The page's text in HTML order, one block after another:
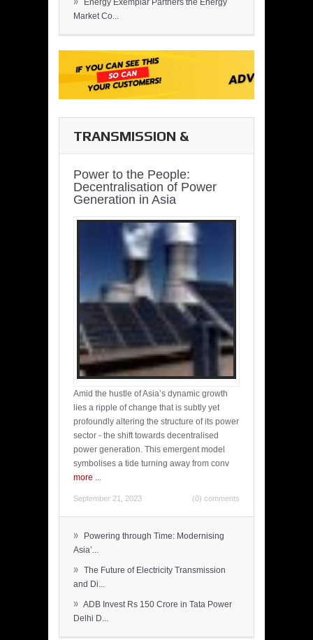
Energy Exemplar Partners the Energy
Market Co...
TRANSMISSION &
Power to the People:
Decentralisation of Power
Generation in Asia
Amid the hustle of Asia’s dynamic growth
lies a ripple of change that is subtly yet
profoundly altering the structure of its power
sector - the shift towards decentralised
power generation. This emergent model
symbolises a tide turning away from conv
more ...
September 21, 2023 (0) comments
»
Powering through Time: Modernising
Asia’...
» The Future of Electricity Transmission
and Di...
» ADB Invest Rs 150 Crore in Tata Power
Delhi D...